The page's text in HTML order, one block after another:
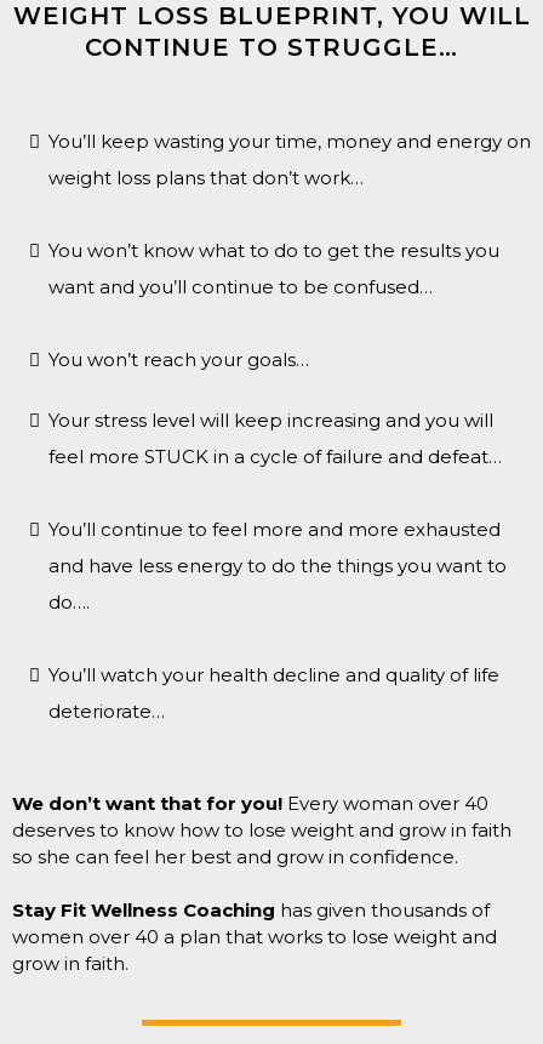
WEIGHT LOSS BLUEPRINT, YOU WILL
CONTINUE TO STRUGGLE…
You’ll keep wasting your time, money and energy on
weight loss plans that don’t work…
You won’t know what to do to get the results you
want and you’ll continue to be confused…
You won’t reach your goals…
Your stress level will keep increasing and you will
feel more STUCK in a cycle of failure and defeat…
You’ll continue to feel more and more exhausted
and have less energy to do the things you want to
do….
You’ll watch your health decline and quality of life
deteriorate…
We don’t want that for you! Every woman over 40
deserves to know how to lose weight and grow in faith
so she can feel her best and grow in confidence.
Stay Fit Wellness Coaching has given thousands of
women over 40 a plan that works to lose weight and
grow in faith.